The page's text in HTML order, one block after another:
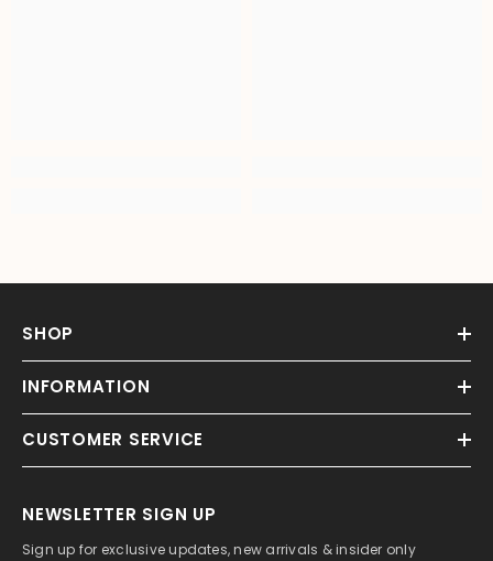
SHOP
INFORMATION
CUSTOMER SERVICE
NEWSLETTER SIGN UP
Sign up for exclusive updates, new arrivals & insider only